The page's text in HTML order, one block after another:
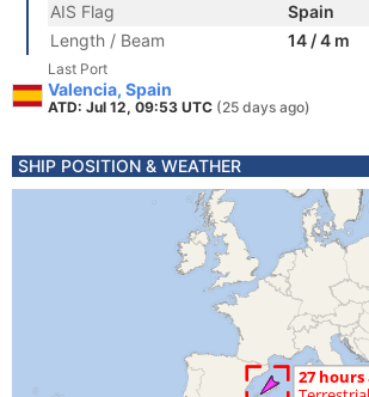
AIS Flag
Spain
Length / Beam
14 / 4 m
Last Port
Valencia, Spain
ATD: Jul 12, 09:53 UTC (25 days ago)
SHIP POSITION & WEATHER